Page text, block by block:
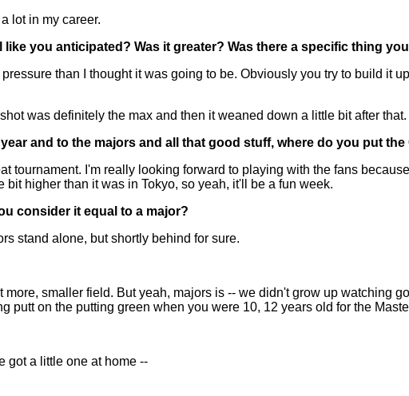
lot in my career.
you anticipated? Was it greater? Was there a specific thing
than I thought it was going to be. Obviously you try to build it
was definitely the max and then it weaned down a little bit after
and to the majors and all that good stuff, where do you put
tournament. I'm really looking forward to playing with the fans
bit higher than it was in Tokyo, so yeah, it'll be a fun week.
consider it equal to a major?
stand alone, but shortly behind for sure.
smaller field. But yeah, majors is -- we didn't grow up watching
putt on the putting green when you were 10, 12 years old for the
got a little one at home --